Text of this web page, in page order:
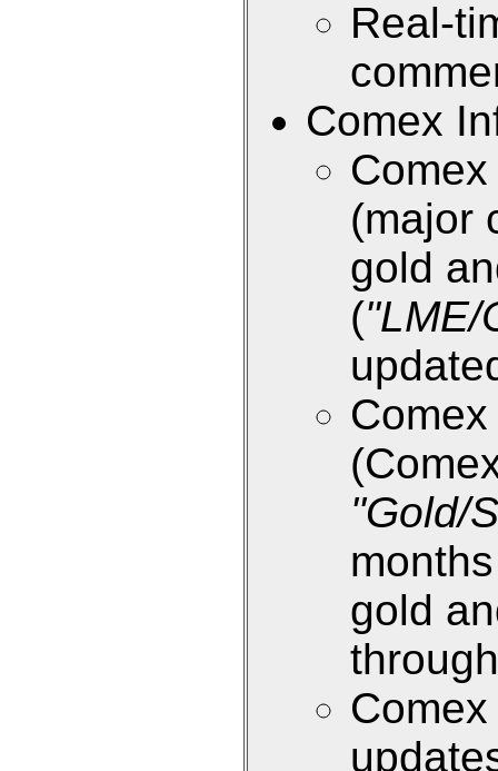
Real-
Comex
(major
gold
("LME/
"Gold/
gold